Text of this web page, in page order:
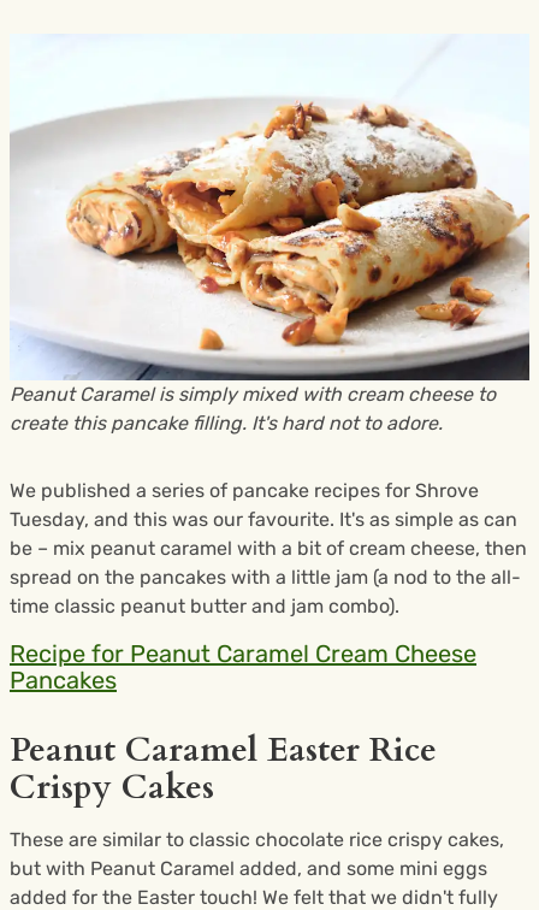
Peanut Caramel is simply mixed with cream cheese to
create this pancake filling. It's hard not to adore.
We published a series of pancake recipes for Shrove
Tuesday, and this was our favourite. It's as simple as can
be – mix peanut caramel with a bit of cream cheese, then
spread on the pancakes with a little jam (a nod to the all-
time classic peanut butter and jam combo).
Recipe for Peanut Caramel Cream Cheese
Pancakes
Peanut Caramel Easter Rice
Crispy Cakes
These are similar to classic chocolate rice crispy cakes,
but with Peanut Caramel added, and some mini eggs
added for the Easter touch! We felt that we didn't fully